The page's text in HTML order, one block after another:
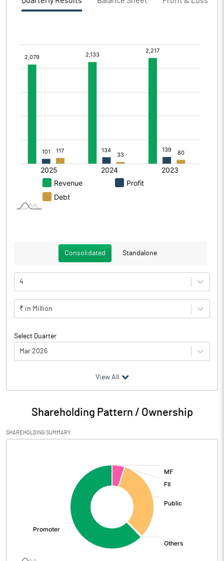
Consolidated Standalone
4
₹ in Million
Select Quarter
Mar 2026
Particulars Mar 2026
Audited / UnAudited UnAudited
Net Sales 6194.50
View All
Shareholding Pattern / Ownership
SHAREHOLDING SUMMARY